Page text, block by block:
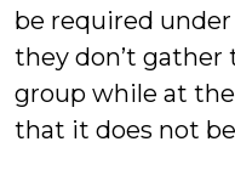
be required
they don’t gather
group while at
that it does not